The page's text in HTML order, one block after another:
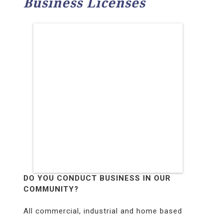
DO YOU CONDUCT BUSINESS IN OUR
COMMUNITY?
All commercial, industrial and home based